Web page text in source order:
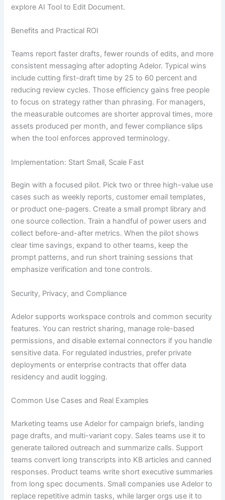
explore AI Tool to Edit Document.
Benefits and Practical ROI
Teams report faster drafts, fewer rounds of edits, and more
consistent messaging after adopting Adelor. Typical wins
include cutting first-draft time by 25 to 60 percent and
reducing review cycles. Those efficiency gains free people
to focus on strategy rather than phrasing. For managers,
the measurable outcomes are shorter approval times, more
assets produced per month, and fewer compliance slips
when the tool enforces approved terminology.
Implementation: Start Small, Scale Fast
Begin with a focused pilot. Pick two or three high-value use
cases such as weekly reports, customer email templates,
or product one-pagers. Create a small prompt library and
one source collection. Train a handful of power users and
collect before-and-after metrics. When the pilot shows
clear time savings, expand to other teams, keep the
prompt patterns, and run short training sessions that
emphasize verification and tone controls.
Security, Privacy, and Compliance
Adelor supports workspace controls and common security
features. You can restrict sharing, manage role-based
permissions, and disable external connectors if you handle
sensitive data. For regulated industries, prefer private
deployments or enterprise contracts that offer data
residency and audit logging.
Common Use Cases and Real Examples
Marketing teams use Adelor for campaign briefs, landing
page drafts, and multi-variant copy. Sales teams use it to
generate tailored outreach and summarize calls. Support
teams convert long transcripts into KB articles and canned
responses. Product teams write short executive summaries
from long spec documents. Small companies use Adelor to
replace repetitive admin tasks, while larger orgs use it to